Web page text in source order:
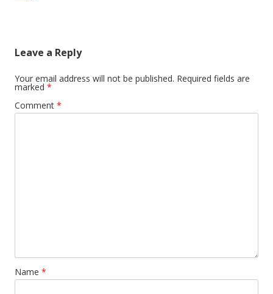
Leave a Reply
Your email address will not be published. Required fields are
marked *
Comment *
Name *